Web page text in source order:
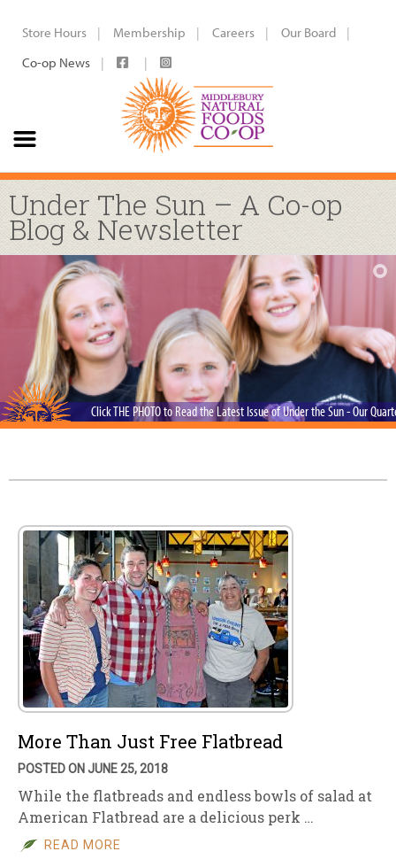
Store Hours Membership Careers
Our Board
Co-op News
Under The Sun – A Co-op
Blog & Newsletter
Click THE PHOTO to Read the Latest Issue of Under the Sun - Our
More Than Just Free Flatbread
POSTED ON JUNE 25, 2018
While the flatbreads and endless bowls of salad at
American Flatbread are a delicious perk …
READ MORE